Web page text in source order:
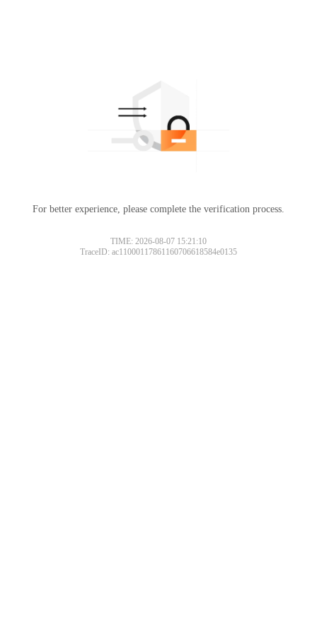
For better experience, please complete the verification process.
TIME: 2026-08-07 15:21:10
TraceID: ac11000117861160706618584e0135